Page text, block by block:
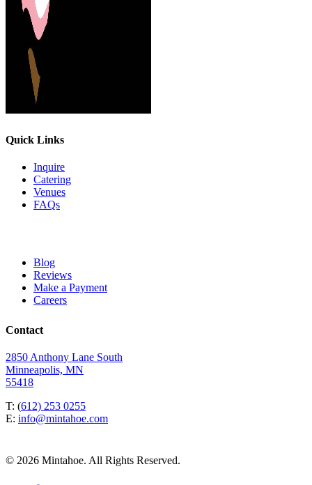
Quick Links
Inquire
Catering
Venues
FAQs
Blog
Reviews
Make a Payment
Careers
Contact
2850 Anthony Lane South
Minneapolis, MN
55418
T: (612) 253 0255
E: info@mintahoe.com
© 2026 Mintahoe. All Rights Reserved.